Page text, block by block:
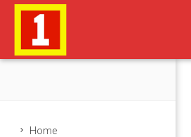
Home